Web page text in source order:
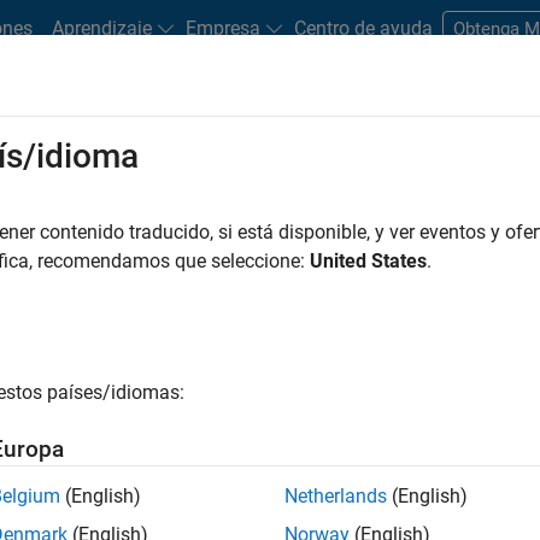
Aprendizaje Empresa Centro de ayuda Obtenga
operate on qubits to perform a quantum algorithm.
quantum circuits include:
fundamental unit of quantum information, just like a bit in
1
circuit, all the qubits in the quantum circuit start in the
|0⟩
the qubit to a known state before the computation begins.
idioma
contenido traducido, si está disponible, y ver eventos y
recomendamos que seleccione: United States.
países/idiomas:
(English)
(English)
Netherlands (English)
Norway (English)